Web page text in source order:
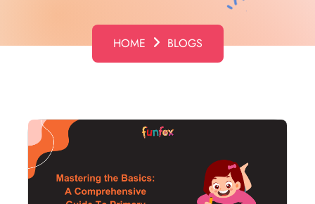
HOME BLOGS